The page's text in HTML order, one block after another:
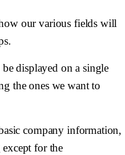
our various fields will
displayed on a single
the ones we want to
company information,
except for the